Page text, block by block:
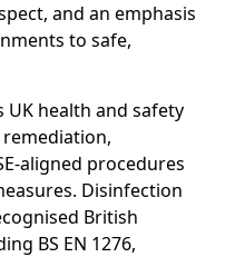
and an emphasis
to safe,
health and safety
aligned procedures
Disinfection
British
BS EN 1276,